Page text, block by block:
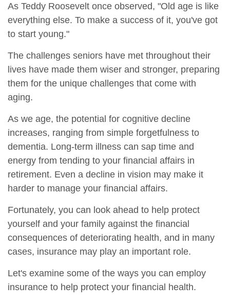
As Teddy Roosevelt once observed, "Old age is like
everything else. To make a success of it, you've got
to start young."
The challenges seniors have met throughout their
lives have made them wiser and stronger, preparing
them for the unique challenges that come with
aging.
As we age, the potential for cognitive decline
increases, ranging from simple forgetfulness to
dementia. Long-term illness can sap time and
energy from tending to your financial affairs in
retirement. Even a decline in vision may make it
harder to manage your financial affairs.
Fortunately, you can look ahead to help protect
yourself and your family against the financial
consequences of deteriorating health, and in many
cases, insurance may play an important role.
Let's examine some of the ways you can employ
insurance to help protect your financial health.